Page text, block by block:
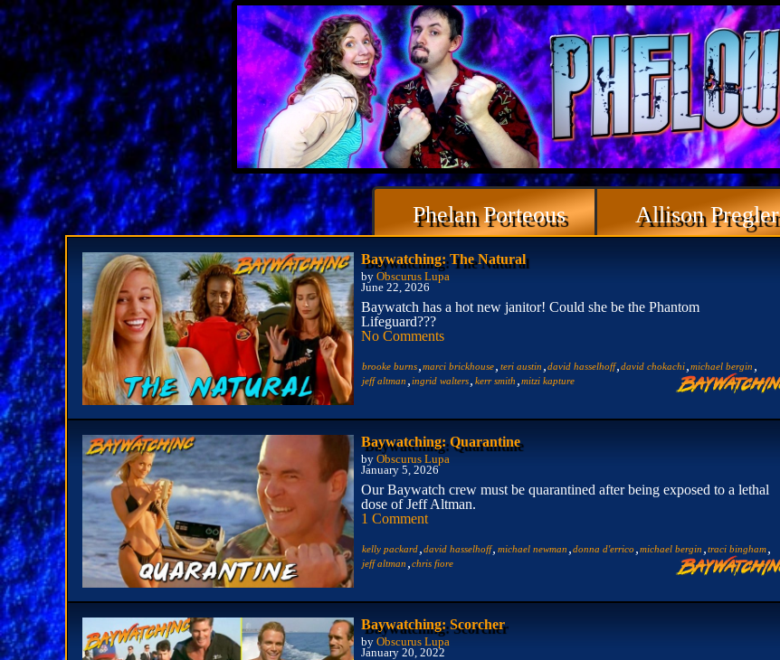
Phelan Porteous Allison Pregler
Baywatching: The Natural
by Obscurus Lupa
June 22, 2026
Baywatch has a hot new janitor! Could she be the Phantom
Lifeguard???
No Comments
brooke burns marci brickhouse teri austin david hasselhoff, david chokachi michael bergin
jeff altman ingrid walters kerr smith mitzi kapture
Baywatching: Quarantine
by Obscurus Lupa
January 5, 2026
Our Baywatch crew must be quarantined after being exposed to a lethal
dose of Jeff Altman.
1 Comment
kelly packard david hasselhoff, michael newman donna d'errico michael bergin traci bingham
jeff altman chris fiore
Baywatching: Scorcher
by Obscurus Lupa
January 20, 2022